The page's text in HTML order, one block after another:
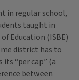
in regular school,
taught in
Education (ISBE)
district has to
its “per cap” (a
between